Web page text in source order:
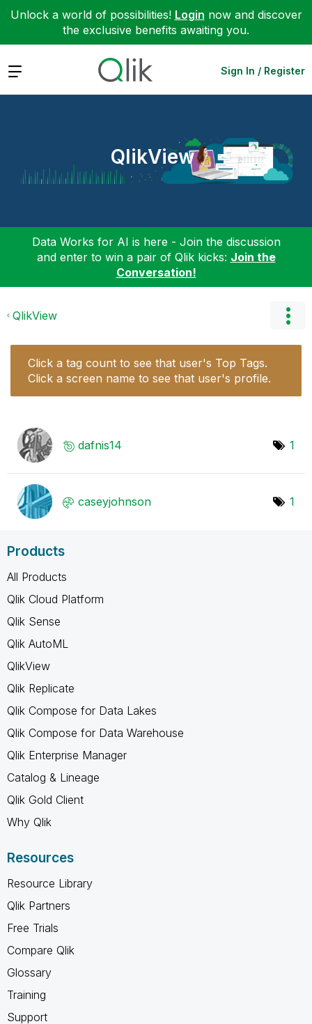
Unlock a world of possibilities! Login now and discover
the exclusive benefits awaiting you.
Expand Sign In / Register
QlikView
Data Works for AI is here - Join the discussion
and enter to win a pair of Qlik kicks: Join the
Conversation!
QlikView
Click a tag count to see that user's Top Tags.
Click a screen name to see that user's profile.
dafnis14 1
caseyjohnson 1
Products
All Products
Qlik Cloud Platform
Qlik Sense
Qlik AutoML
QlikView
Qlik Replicate
Qlik Compose for Data Lakes
Qlik Compose for Data Warehouse
Qlik Enterprise Manager
Catalog & Lineage
Qlik Gold Client
Why Qlik
Resources
Resource Library
Qlik Partners
Free Trials
Compare Qlik
Glossary
Training
Support